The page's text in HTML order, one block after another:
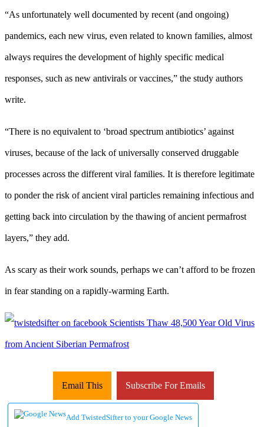
“As unfortunately well documented by recent (and ongoing)
pandemics, each new virus, even related to known families, almost
always requires the development of highly specific medical
responses, such as new antivirals or vaccines,” the study authors
write.
“There is no equivalent to ‘broad spectrum antibiotics’ against
viruses, because of the lack of universally conserved druggable
processes across the different viral families. It is therefore legitimate
to ponder the risk of ancient viral particles remaining infectious and
getting back into circulation by the thawing of ancient permafrost
layers,” they add.
As scary as their work sounds, perhaps we can’t afford to be frozen
in fear standing on a rapidly-warming Earth.
Email This Subscribe For Emails
Add TwistedSifter to your Google News